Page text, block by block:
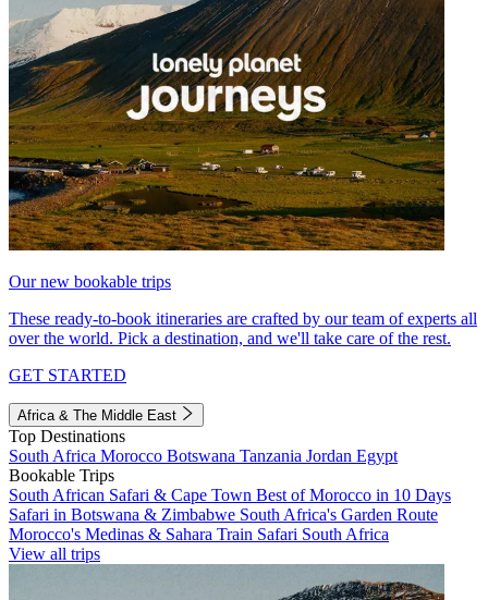
Our new bookable trips
These ready-to-book itineraries are crafted by our team of experts all
over the world. Pick a destination, and we'll take care of the rest.
GET STARTED
Africa & The Middle East
Top Destinations
South Africa Morocco Botswana Tanzania Jordan Egypt
Bookable Trips
South African Safari & Cape Town Best of Morocco in 10 Days
Safari in Botswana & Zimbabwe South Africa's Garden Route
Morocco's Medinas & Sahara Train Safari South Africa
View all trips